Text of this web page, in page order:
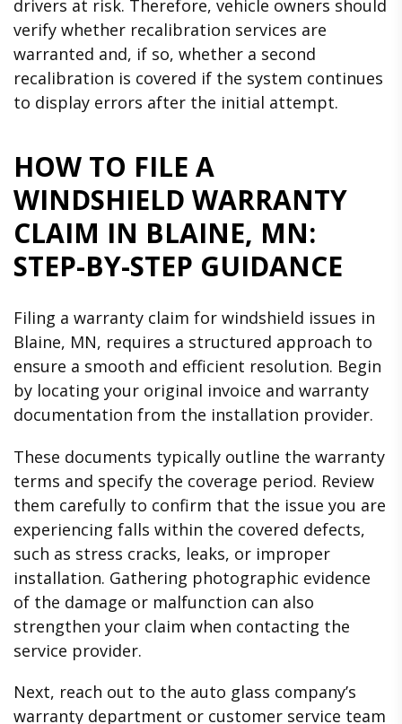
drivers at risk. Therefore, vehicle owners should
verify whether recalibration services are
warranted and, if so, whether a second
recalibration is covered if the system continues
to display errors after the initial attempt.
HOW TO FILE A
WINDSHIELD WARRANTY
CLAIM IN BLAINE, MN:
STEP-BY-STEP GUIDANCE
Filing a warranty claim for windshield issues in
Blaine, MN, requires a structured approach to
ensure a smooth and efficient resolution. Begin
by locating your original invoice and warranty
documentation from the installation provider.
These documents typically outline the warranty
terms and specify the coverage period. Review
them carefully to confirm that the issue you are
experiencing falls within the covered defects,
such as stress cracks, leaks, or improper
installation. Gathering photographic evidence
of the damage or malfunction can also
strengthen your claim when contacting the
service provider.
Next, reach out to the auto glass company’s
warranty department or customer service team